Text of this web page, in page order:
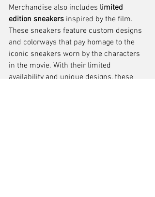
Merchandise also includes limited
edition sneakers inspired by the film.
These sneakers feature custom designs
and colorways that pay homage to the
iconic sneakers worn by the characters
in the movie. With their limited
availability and unique designs, these